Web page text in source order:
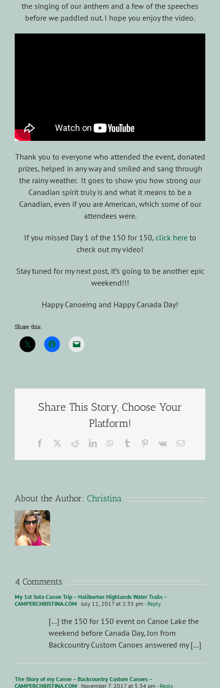
the singing of our anthem and a few of the speeches
before we paddled out. I hope you enjoy the video.
Thank you to everyone who attended the event, donated
prizes, helped in any way and smiled and sang through
the rainy weather. It goes to show you how strong our
Canadian spirit truly is and what it means to be a
Canadian, even if you are American, which some of our
attendees were.
If you missed Day 1 of the 150 for 150,click hereto
check out my video!
Stay tuned for my next post, it’s going to be another epic
weekend!!!
Happy Canoeing and Happy Canada Day!
Share this:
Share This Story, Choose Your
Platform!
Facebook RedditLinkedInWhatsApp
Tumblr Pinterest
Vk Email
About the Author: Christina
4 Comments
My 1st Solo Canoe Trip – Haliburton Highlands Water Trails –
CAMPERCHRISTINA.COM July 11, 2017 at 2:35 pm - Reply
[…] the 150 for 150 event on Canoe Lake the
weekend before Canada Day, Jon from
Backcountry Custom Canoes answered my […]
The Story of my Canoe – Backcountry Custom Canoes –
CAMPERCHRISTINA.COM
November 7, 2017 at 5:34 pm - Reply